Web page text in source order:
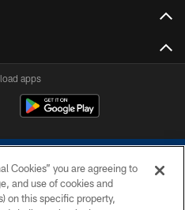
apps
Cookies” you are agreeing to
and use of cookies and
on this specific property,